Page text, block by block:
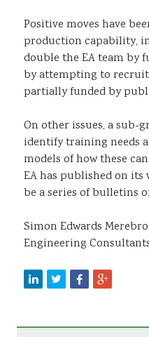
Positive moves have
production capability,
double the EA team by
by attempting to recruit
partially funded by
On other issues, a sub-
identify training needs
models of how these
EA has published on
be a series of bulletins
Simon Edwards
Engineering